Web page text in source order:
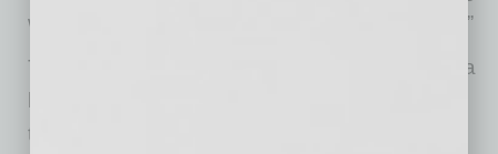
with my regional partners in tackling this crisis.”
The plan calls for a range of options to create a
temporary housing, permanent housing with